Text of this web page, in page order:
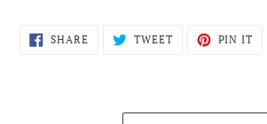
SHARE SHARE
ON
TWEETTWEET PIN ITPIN